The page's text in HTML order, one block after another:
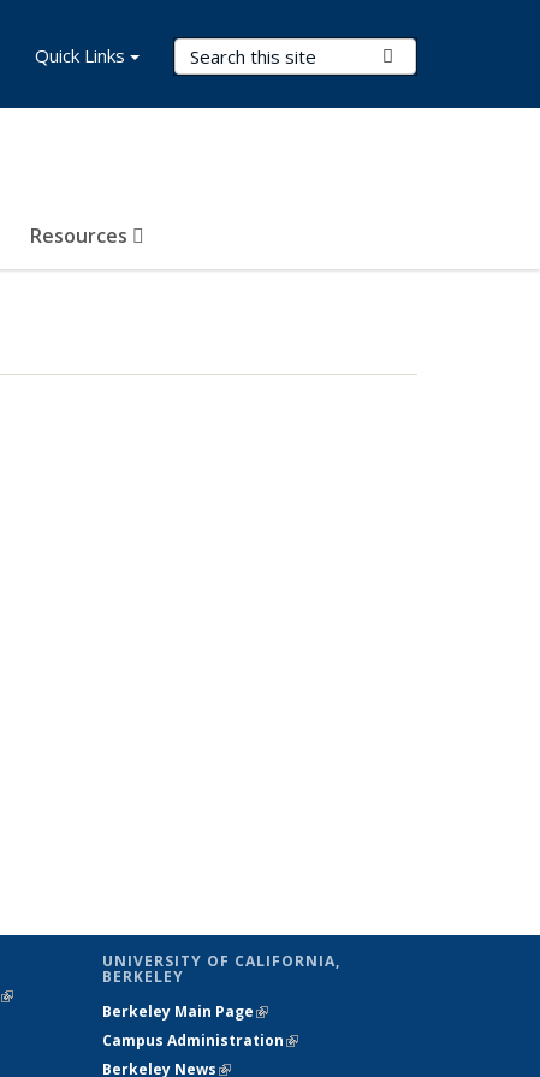
Search Terms
Resources
Quick Links
(link is
UNIVERSITY OF CALIFORNIA,
BERKELEY
Berkeley Main Page(link is external)
Campus Administration(link is external)
Berkeley News(link is external)